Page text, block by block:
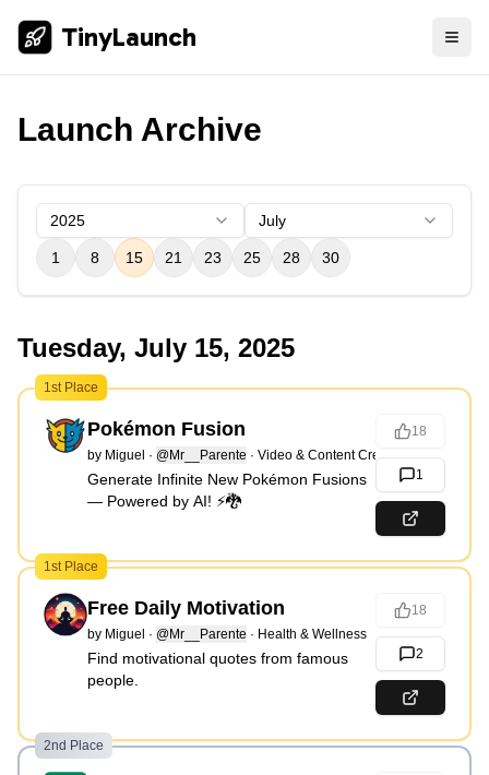
TinyLaunch
Launch Archive
2025 July
1 8 15 21 23 25 28 30
Tuesday, July 15, 2025
1st Place
Pokémon Fusion
by Miguel · @Mr__Parente · Video & Content Creation
Generate Infinite New Pokémon Fusions
— Powered by AI! ⚡🐉
18
1
1st Place
Free Daily Motivation
by Miguel · @Mr__Parente · Health & Wellness
Find motivational quotes from famous
people.
18
2
2nd Place